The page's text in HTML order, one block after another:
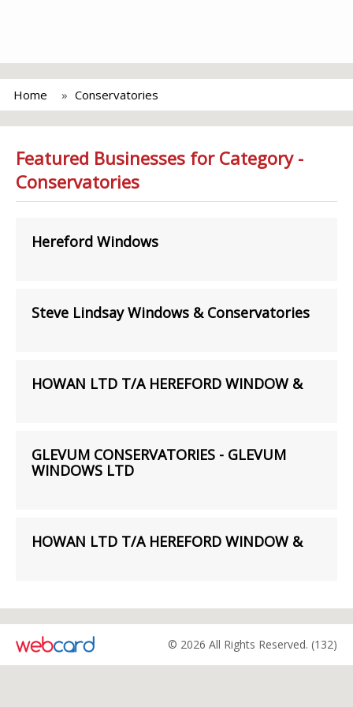
Home Conservatories
Featured Businesses for Category -
Conservatories
Hereford Windows
Steve Lindsay Windows & Conservatories
HOWAN LTD T/A HEREFORD WINDOW &
GLEVUM CONSERVATORIES - GLEVUM
WINDOWS LTD
HOWAN LTD T/A HEREFORD WINDOW &
© 2026 All Rights Reserved. (132)